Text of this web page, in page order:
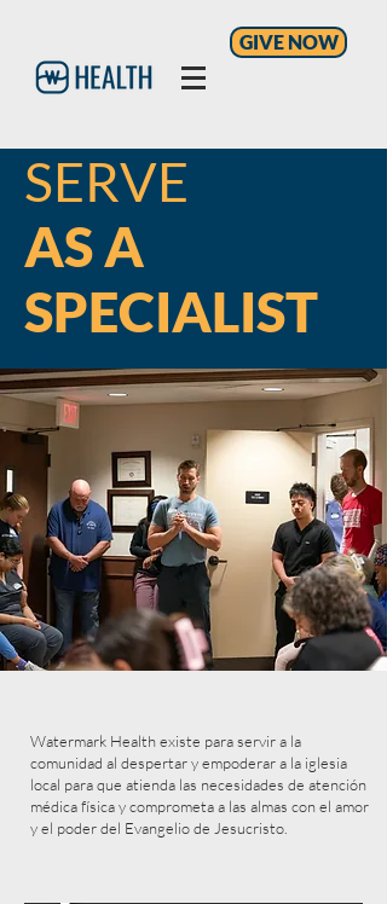
GIVE NOW
SERVE
AS A
SPECIALIST
Watermark Health existe para servir a la
comunidad al despertar y empoderar a la iglesia
local para que atienda las necesidades de atención
médica física y comprometa a las almas con el amor
y el poder del Evangelio de Jesucristo.